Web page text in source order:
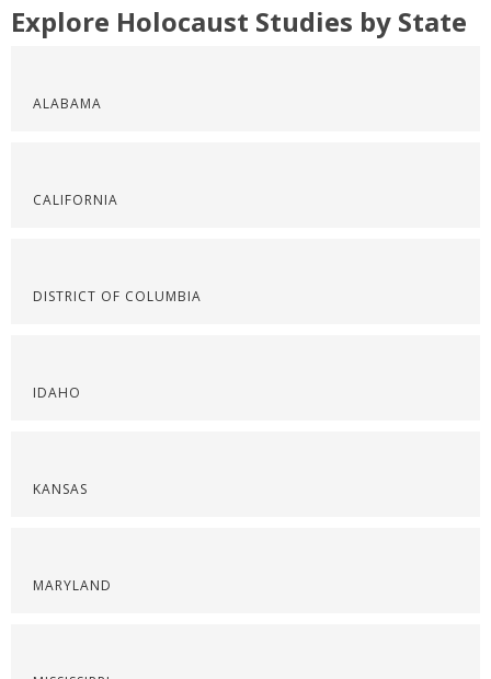
Explore Holocaust Studies by State
ALABAMA
CALIFORNIA
DISTRICT OF COLUMBIA
IDAHO
KANSAS
MARYLAND